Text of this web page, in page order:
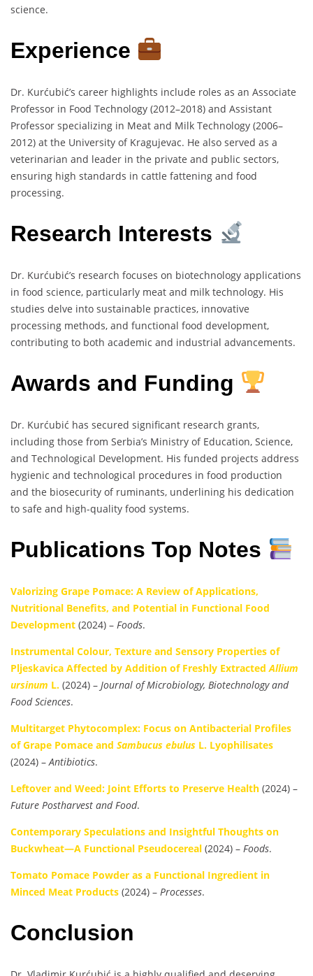
science.
Experience
Dr. Kurćubić’s career highlights include roles as an Associate
Professor in Food Technology (2012–2018) and Assistant
Professor specializing in Meat and Milk Technology (2006–
2012) at the University of Kragujevac. He also served as a
veterinarian and leader in the private and public sectors,
ensuring high standards in cattle fattening and food
processing.
Research Interests
Dr. Kurćubić’s research focuses on biotechnology applications
in food science, particularly meat and milk technology. His
studies delve into sustainable practices, innovative
processing methods, and functional food development,
contributing to both academic and industrial advancements.
Awards and Funding
Dr. Kurćubić has secured significant research grants,
including those from Serbia’s Ministry of Education, Science,
and Technological Development. His funded projects address
hygienic and technological procedures in food production
and the biosecurity of ruminants, underlining his dedication
to safe and high-quality food systems.
Publications Top Notes
Valorizing Grape Pomace: A Review of Applications,
Nutritional Benefits, and Potential in Functional Food
Development (2024) – Foods.
Instrumental Colour, Texture and Sensory Properties of
Pljeskavica Affected by Addition of Freshly ExtractedAllium
ursinum L. (2024) – Journal of Microbiology, Biotechnology and
Food Sciences.
Multitarget Phytocomplex: Focus on Antibacterial Profiles
of Grape Pomace and Sambucus ebulus L. Lyophilisates
(2024) –Antibiotics.
Leftover and Weed: Joint Efforts to Preserve Health (2024) –
Future Postharvest and Food.
Contemporary Speculations and Insightful Thoughts on
Buckwheat—A Functional Pseudocereal (2024) – Foods.
Tomato Pomace Powder as a Functional Ingredient in
Minced Meat Products (2024) – Processes.
Conclusion